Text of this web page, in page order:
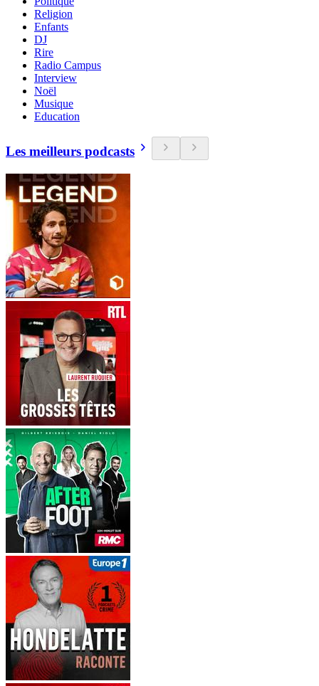
Religion
Enfants
DJ
Rire
Radio Campus
Interview
Noël
Musique
Education
Les meilleurs podcasts